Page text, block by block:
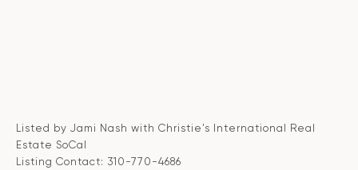
Listed by Jami Nash with Christie's International Real
Estate SoCal
Listing Contact: 310-770-4686